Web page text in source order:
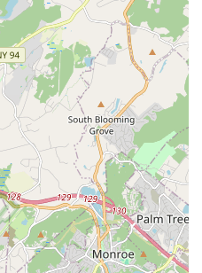
also offers Pilates mat
like Emilie who provide
exercises, clear cues,
This ensures clients
Barre and Pilates available
Beyond barre and
provides a selection of adult
interests and skill levels,
dance styles and keep
The studio is a popular choice
children's dance classes,
hit with kids. These classes